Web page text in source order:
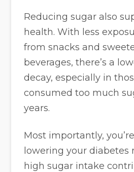
Reducing sugar also
health. With less
from snacks and
beverages, there’s a
decay, especially in
consumed too much
years.
Most importantly,
lowering your diabetes
high sugar intake